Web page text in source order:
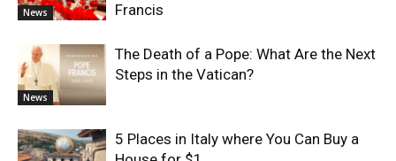
News
Francis
News
The Death of a Pope: What Are the Next
Steps in the Vatican?
5 Places in Italy where You Can Buy a